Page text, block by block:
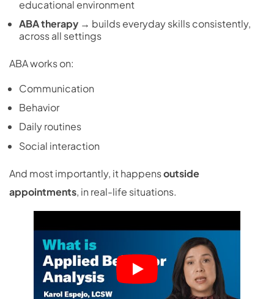
educational environment
ABA therapy → builds everyday skills consistently,
across all settings
ABA works on:
Communication
Behavior
Daily routines
Social interaction
And most importantly, it happensoutside
appointments, in real-life situations.